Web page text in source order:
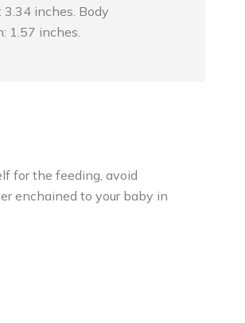
inches. Body
1.57 inches.
for the feeding, avoid
enchained to your baby in